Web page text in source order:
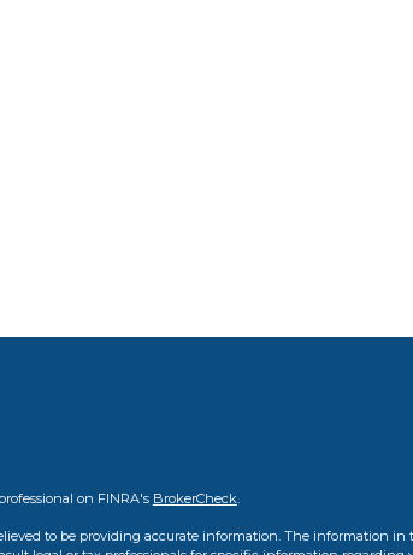
on FINRA's BrokerCheck.
to be providing accurate information. The information in